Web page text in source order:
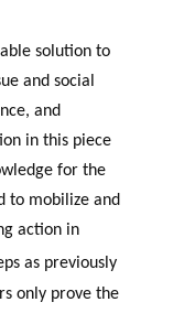
solution to
and social
and
in this piece
for the
to mobilize and
action in
as previously
only prove the